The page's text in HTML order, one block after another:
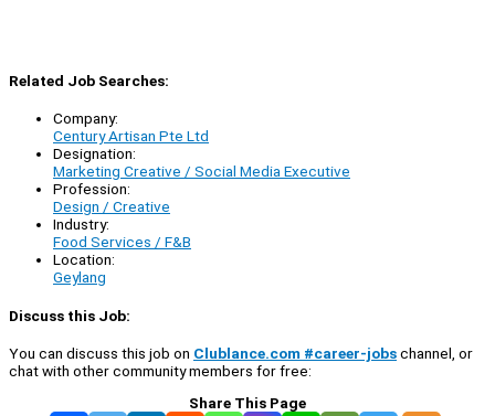
Related Job Searches:
Company:
Century Artisan Pte Ltd
Designation:
Marketing Creative / Social Media Executive
Profession:
Design / Creative
Industry:
Food Services / F&B
Location:
Geylang
Discuss this Job:
You can discuss this job on Clublance.com #career-jobschannel, or
chat with other community members for free:
Share This Page